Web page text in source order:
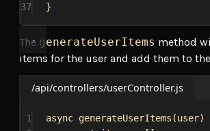
37
}
The generateUserItems method
items for the user and add them to
/api/controllers/userController.js
1 async generateUserItems (user)